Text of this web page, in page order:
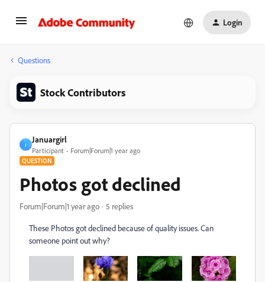
Login
Questions
Stock Contributors
J
Januargirl
Participant Forum|Forum|1 year ago
QUESTION
Photos got declined
Forum|Forum|1 year ago 5 replies
These Photos got declined because of quality issues. Can
someone point out why?